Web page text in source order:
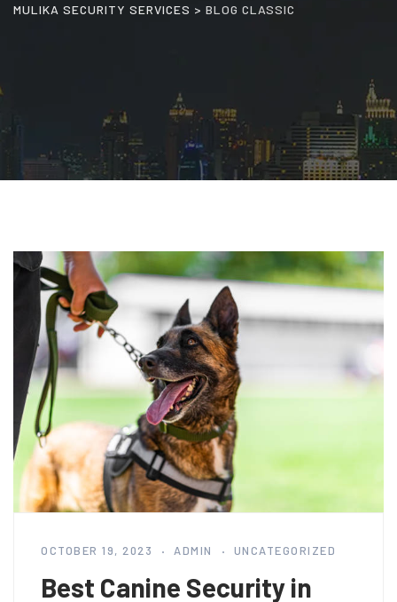
MULIKA SECURITY SERVICES > BLOG CLASSIC
OCTOBER 19, 2023 ADMIN UNCATEGORIZED
Best Canine Security in